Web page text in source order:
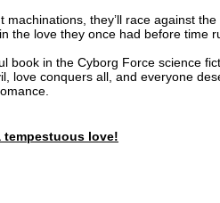
they’ll race against
the love they once had before time
book in the Cyborg Force science
love conquers all, and everyone
tempestuous love!